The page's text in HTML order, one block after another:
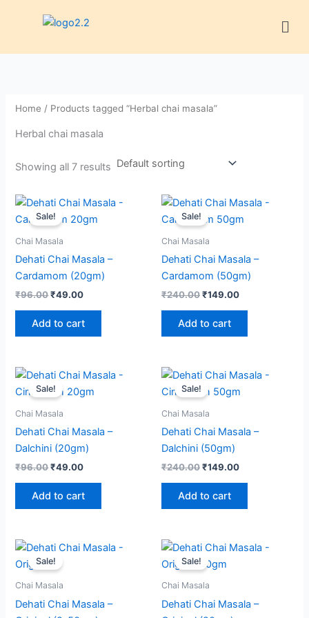
Home / Products tagged “Herbal chai masala”
Herbal chai masala
Showing all 7 results
Sale!
Chai Masala
Dehati Chai Masala –
Cardamom (20gm)
₹96.00
Original
price
was:
₹49.00
Current
is:
Add to cart
Sale!
Chai Masala
Dehati Chai Masala –
Cardamom (50gm)
₹240.00
Original
was:
₹149.00
Current
is:
Add to cart
Sale!
Chai Masala
Dehati Chai Masala –
Dalchini (20gm)
₹96.00
Original
price
was:
₹49.00
Current
is:
Add to cart
Sale!
Chai Masala
Dehati Chai Masala –
Dalchini (50gm)
₹240.00
Original
was:
₹149.00
Current
is:
Add to cart
Sale!
Chai Masala
Dehati Chai Masala –
Original
was:
Current
Sale!
Chai Masala
Dehati Chai Masala –
Original
price
was:
Current